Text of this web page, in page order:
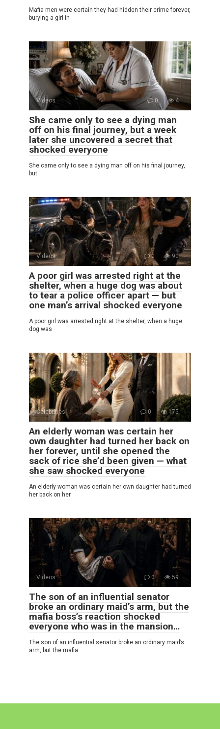
Mafia men were certain they had hidden their crime forever,
burying a girl in
Videos 0 4
She came only to see a dying man
off on his final journey, but a week
later she uncovered a secret that
shocked everyone
She came only to see a dying man off on his final journey,
but
Videos 0 90
A poor girl was arrested right at the
shelter, when a huge dog was about
to tear a police officer apart — but
one man’s arrival shocked everyone
A poor girl was arrested right at the shelter, when a huge
dog was
Celebrities 0 175
An elderly woman was certain her
own daughter had turned her back on
her forever, until she opened the
sack of rice she’d been given — what
she saw shocked everyone
An elderly woman was certain her own daughter had turned
her back on her
Videos 0 59
The son of an influential senator
broke an ordinary maid’s arm, but the
mafia boss’s reaction shocked
everyone who was in the mansion…
The son of an influential senator broke an ordinary maid’s
arm, but the mafia